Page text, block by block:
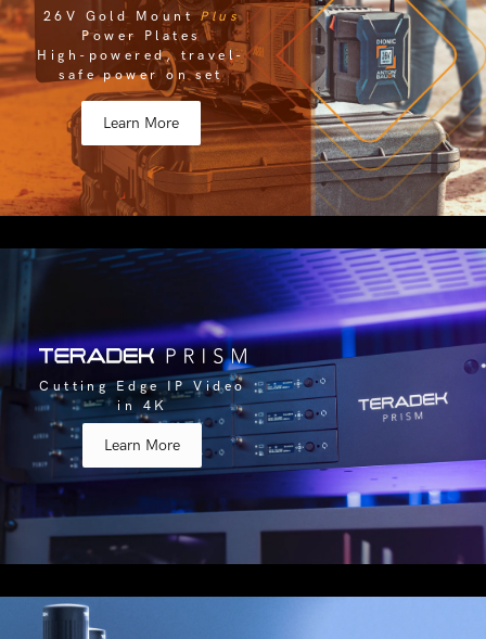
26V Gold MountPlus
Power Plates
High-powered, travel-
safe power on set
Learn More
Cutting Edge IP Video
in 4K
Learn More